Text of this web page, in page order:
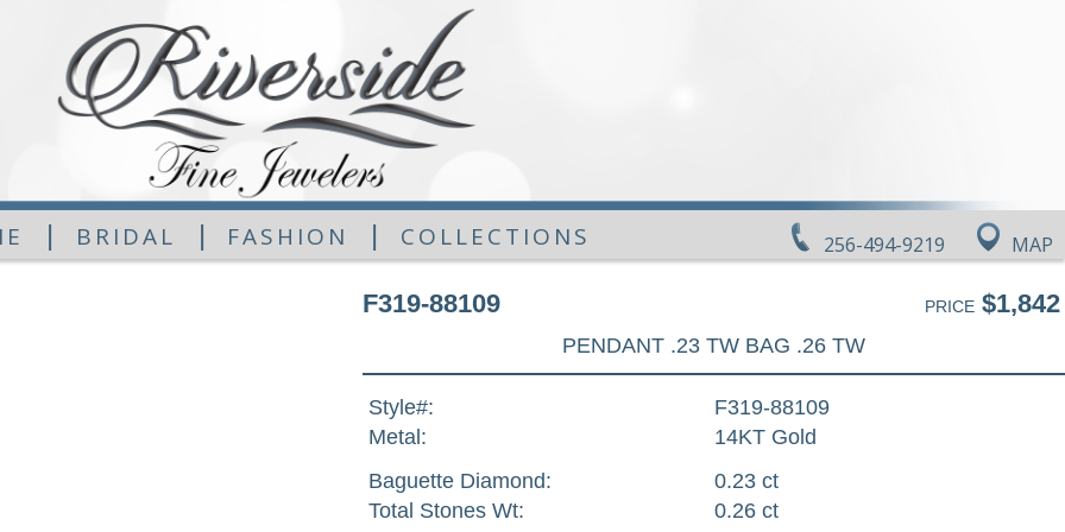
256-494-9219 MAP
| BRIDAL | FASHION | COLLECTIONS
F319-88109 PRICE$1,842
PENDANT .23 TW BAG .26 TW
Style#:
F319-88109
Metal:
14KT Gold
Baguette Diamond:
0.23 ct
Total Stones Wt:
0.26 ct